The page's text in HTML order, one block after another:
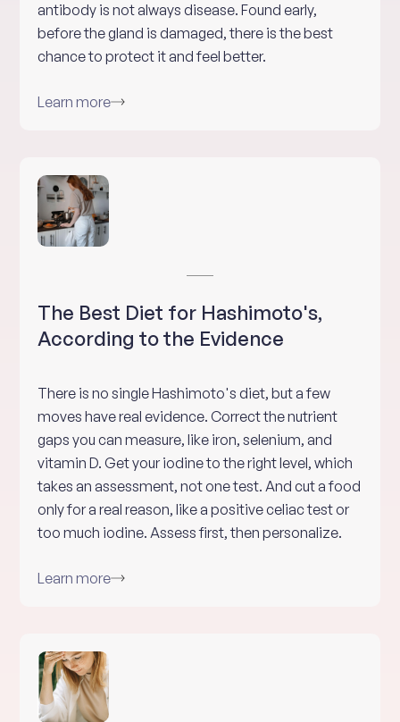
antibody is not always disease. Found early,
before the gland is damaged, there is the best
chance to protect it and feel better.
Learn more
The Best Diet for Hashimoto's,
According to the Evidence
There is no single Hashimoto's diet, but a few
moves have real evidence. Correct the nutrient
gaps you can measure, like iron, selenium, and
vitamin D. Get your iodine to the right level, which
takes an assessment, not one test. And cut a food
only for a real reason, like a positive celiac test or
too much iodine. Assess first, then personalize.
Learn more